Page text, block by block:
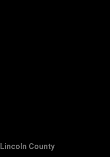
Lincoln County